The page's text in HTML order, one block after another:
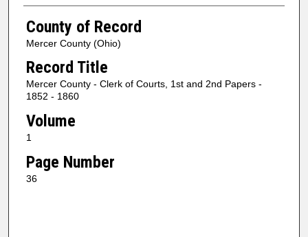
County of Record
Mercer County (Ohio)
Record Title
Mercer County - Clerk of Courts, 1st and 2nd Papers -
1852 - 1860
Volume
1
Page Number
36